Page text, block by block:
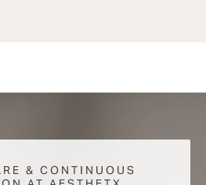
& CONTINUOUS